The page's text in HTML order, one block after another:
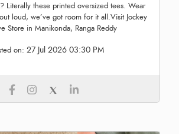
Literally these printed oversized tees. Wear
loud, we’ve got room for it all.Visit Jockey
Store in Manikonda, Ranga Reddy
on: 27 Jul 2026 03:30 PM